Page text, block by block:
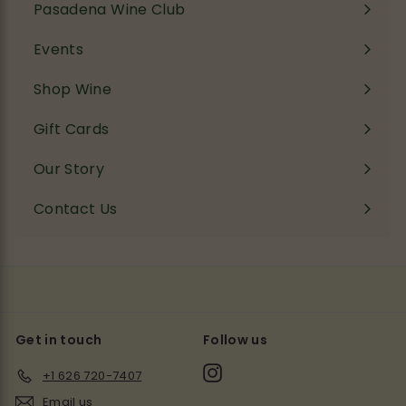
Pasadena Wine Club
Events
Shop Wine
Expand
submenu
Gift Cards
Our Story
Contact Us
Get in touch
+1 626 720-7407
Email us
Follow us